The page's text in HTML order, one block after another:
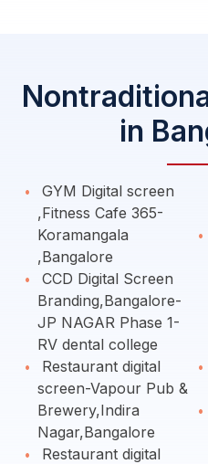
in
GYM Digital screen
,Fitness Cafe 365-
Koramangala
,Bangalore
CCD Digital Screen
Branding,Bangalore-
JP NAGAR Phase 1-
RV dental college
Restaurant digital
screen-Vapour Pub &
Brewery,Indira
Nagar,Bangalore
Restaurant digital